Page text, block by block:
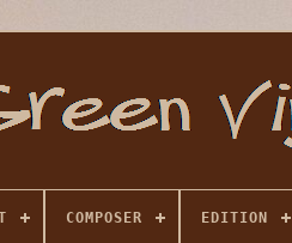
COMPOSER EDITION